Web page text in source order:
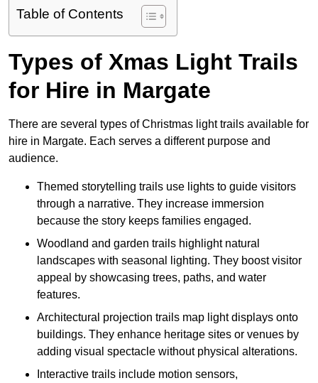
Table of Contents
Types of Xmas Light Trails
for Hire in Margate
There are several types of Christmas light trails available for
hire in Margate. Each serves a different purpose and
audience.
Themed storytelling trails use lights to guide visitors
through a narrative. They increase immersion
because the story keeps families engaged.
Woodland and garden trails highlight natural
landscapes with seasonal lighting. They boost visitor
appeal by showcasing trees, paths, and water
features.
Architectural projection trails map light displays onto
buildings. They enhance heritage sites or venues by
adding visual spectacle without physical alterations.
Interactive trails include motion sensors,